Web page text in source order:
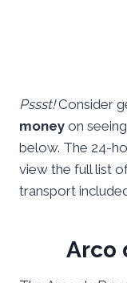
Pssst!Consider
money on
below. The 24-
view the full list
transport
Arco